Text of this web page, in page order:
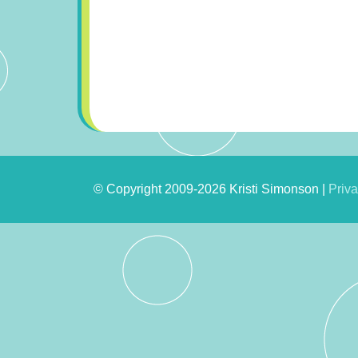
© Copyright 2009-2026 Kristi Simonson |